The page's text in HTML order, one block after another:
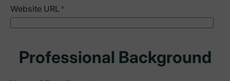
Website URL *
Professional Background